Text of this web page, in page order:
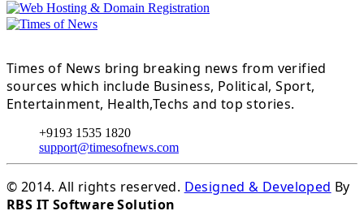
Times of News bring breaking news from verified
sources which include Business, Political, Sport,
Entertainment, Health,Techs and top stories.
+9193 1535 1820
support@timesofnews.com
© 2014. All rights reserved. Designed & Developed By
RBS IT Software Solution